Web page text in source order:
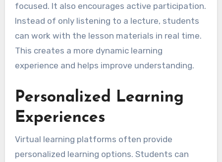
focused. It also encourages active participation.
Instead of only listening to a lecture, students
can work with the lesson materials in real time.
This creates a more dynamic learning
experience and helps improve understanding.
Personalized Learning
Experiences
Virtual learning platforms often provide
personalized learning options. Students can